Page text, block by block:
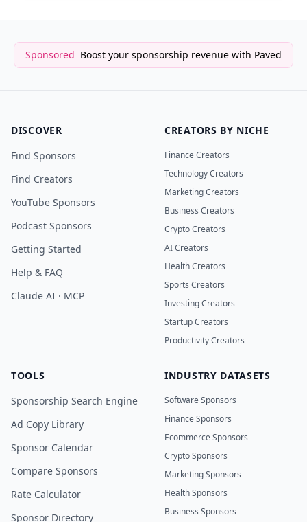
Sponsored Boost your sponsorship revenue with Paved
DISCOVER
Find Sponsors
Find Creators
YouTube Sponsors
Podcast Sponsors
Getting Started
Help & FAQ
Claude AI · MCP
CREATORS BY NICHE
Finance Creators
Technology Creators
Marketing Creators
Business Creators
Crypto Creators
AI Creators
Health Creators
Sports Creators
Investing Creators
Startup Creators
Productivity Creators
TOOLS
Sponsorship Search Engine
Ad Copy Library
Sponsor Calendar
Compare Sponsors
Rate Calculator
Sponsor Directory
INDUSTRY DATASETS
Software Sponsors
Finance Sponsors
Ecommerce Sponsors
Crypto Sponsors
Marketing Sponsors
Health Sponsors
Business Sponsors